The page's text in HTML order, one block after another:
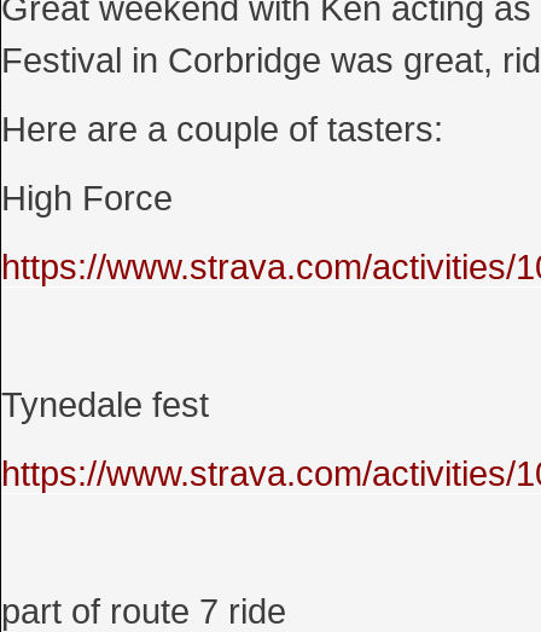
Festival in Corbridge was great,
Here are a couple of tasters:
High Force
https://www.strava.com/activities/
Tynedale fest
https://www.strava.com/activities/
part of route 7 ride